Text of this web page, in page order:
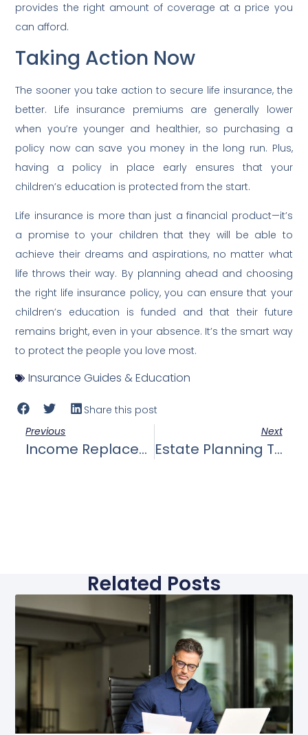
provides the right amount of coverage at a price you
can afford.
Taking Action Now
The sooner you take action to secure life insurance, the
better. Life insurance premiums are generally lower
when you’re younger and healthier, so purchasing a
policy now can save you money in the long run. Plus,
having a policy in place early ensures that your
children’s education is protected from the start.
Life insurance is more than just a financial product—it’s
a promise to your children that they will be able to
achieve their dreams and aspirations, no matter what
life throws their way. By planning ahead and choosing
the right life insurance policy, you can ensure that your
children’s education is funded and that their future
remains bright, even in your absence. It’s the smart way
to protect the people you love most.
Insurance Guides & Education
Share this post
Previous
Income Replacement: The Role Of Life Insurance In Replacing Lost Income For Your Family, Ensuring They Can Maintain Their Standard Of Living.
Next
Estate Planning The Role Of Life Insurance In Estate Planning, Including Paying Estate Taxes And Preserving Your Wealth For Future Generations.
Related Posts